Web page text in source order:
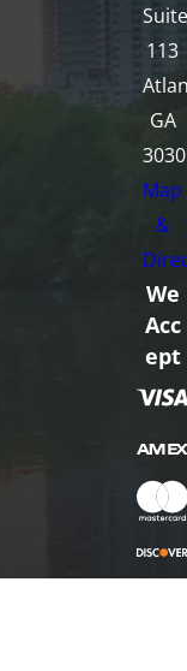
Suite
113
GA
Map
&
We
Acc
ept